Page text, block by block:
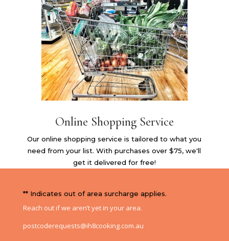
Online Shopping Service
Our online shopping service is tailored to what you
need from your list. With purchases over $75, we'll
get it delivered for free!
** Indicates out of area surcharge applies.
Reach out if we aren’t yet in your area.
postcoderequests@ih8cooking.com.au